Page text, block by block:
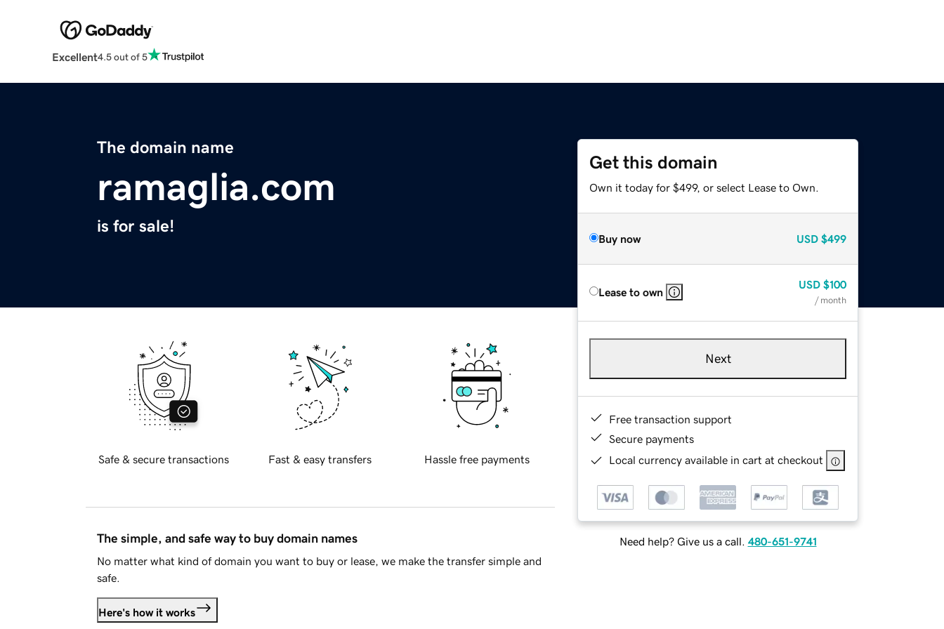
Excellent4.5 out of 5
The domain name
ramaglia.com
is for sale!
Get this domain
Own it today for $499, or select Lease to Own.
Buy now USD $499
Lease to own
USD $100
/ month
Next
Free transaction support
Secure payments
Local currency available in cart at checkout
Need help? Give us a call. 480-651-9741
Safe & secure transactions Fast & easy transfers Hassle free payments
The simple, and safe way to buy domain names
No matter what kind of domain you want to buy or lease, we make the transfer simple and
safe.
Here's how it works